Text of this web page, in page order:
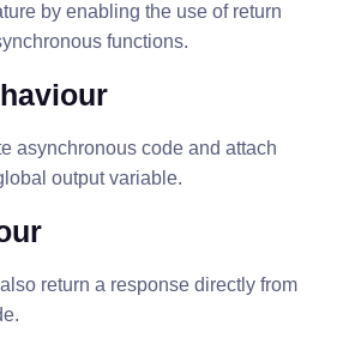
by enabling the use of return
functions.
asynchronous code and attach
output variable.
return a response directly from